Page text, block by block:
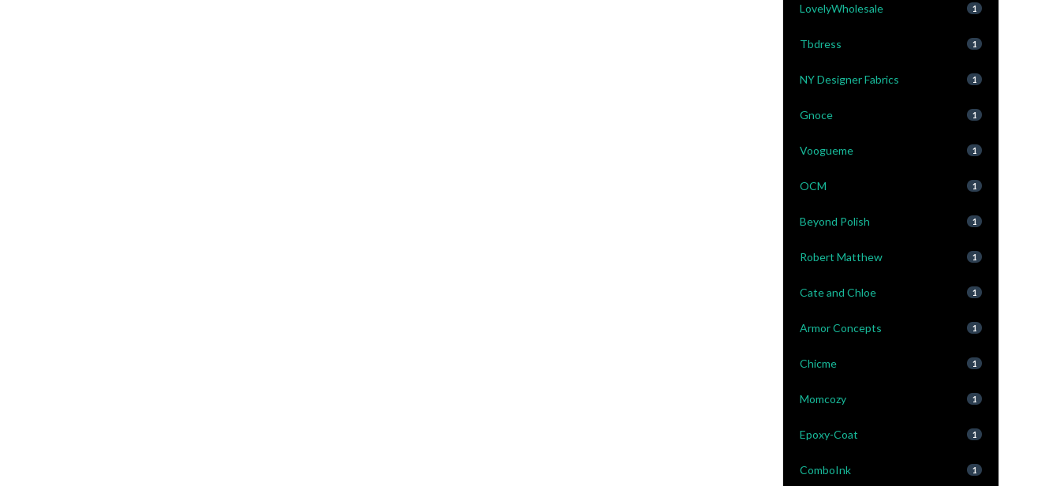
LovelyWholesale 1
Tbdress 1
NY Designer Fabrics 1
Gnoce 1
Voogueme 1
OCM 1
Beyond Polish 1
Robert Matthew 1
Cate and Chloe 1
Armor Concepts 1
Chicme 1
Momcozy 1
Epoxy-Coat 1
ComboInk 1